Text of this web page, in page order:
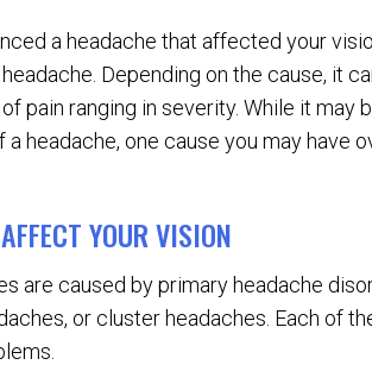
a headache that affected your
Depending on the cause, it
pain ranging in severity. While it may
headache, one cause you may have
YOUR VISION
are caused by primary headache
or cluster headaches. Each of